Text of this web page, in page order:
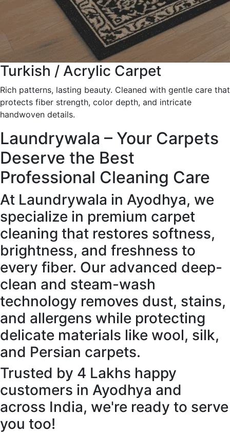
Turkish / Acrylic Carpet
Rich patterns, lasting beauty. Cleaned with gentle care that
protects fiber strength, color depth, and intricate
handwoven details.
Laundrywala – Your Carpets
Deserve the Best
Professional Cleaning Care
At Laundrywala in Ayodhya, we
specialize in premium carpet
cleaning that restores softness,
brightness, and freshness to
every fiber. Our advanced deep-
clean and steam-wash
technology removes dust, stains,
and allergens while protecting
delicate materials like wool, silk,
and Persian carpets.
Trusted by 4 Lakhs happy
customers in Ayodhya and
across India, we're ready to serve
you too!